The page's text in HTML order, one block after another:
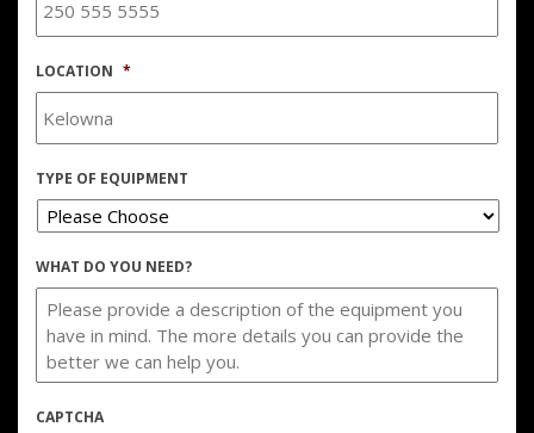
LOCATION *
TYPE OF EQUIPMENT
WHAT DO YOU NEED?
CAPTCHA